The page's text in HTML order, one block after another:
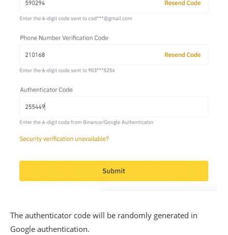
The authenticator code will be randomly generated in
Google authentication.